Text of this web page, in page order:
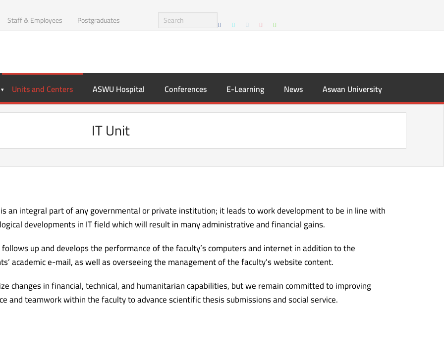
Staff & Employees Postgraduates
Units and Centers ASWU Hospital Conferences E-Learning News Aswan University
IT Unit
an integral part of any governmental or private institution; it leads to work development to be in line with
developments in IT field which will result in many administrative and financial gains.
follows up and develops the performance of the faculty’s computers and internet in addition to the
academic e-mail, as well as overseeing the management of the faculty’s website content.
changes in financial, technical, and humanitarian capabilities, but we remain committed to improving
and teamwork within the faculty to advance scientific thesis submissions and social service.